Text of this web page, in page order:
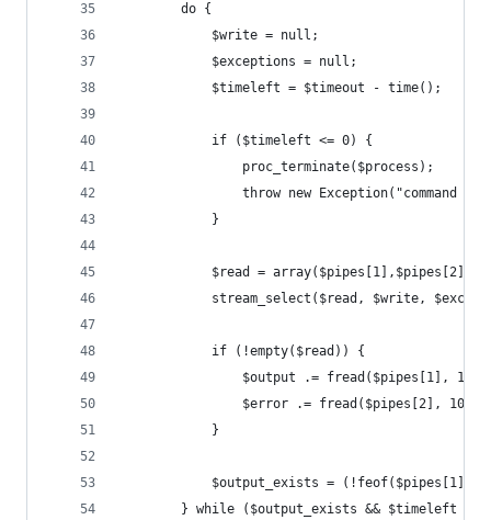
        do {
            $write = null;
            $exceptions = null;
            $timeleft = $timeout - time();
            if ($timeleft <= 0) {
                proc_terminate($process);
throw new Exception("command
            }
            $read = array($pipes[1],$pipes[2]);
stream_select($read, $write,
            if (!empty($read)) {
$output .= fread($pipes[1],
$error .= fread($pipes[2],
            }
$output_exists = (!feof($pipes[1])
} while ($output_exists && $timeleft >